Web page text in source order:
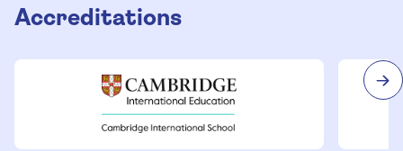
Accreditations